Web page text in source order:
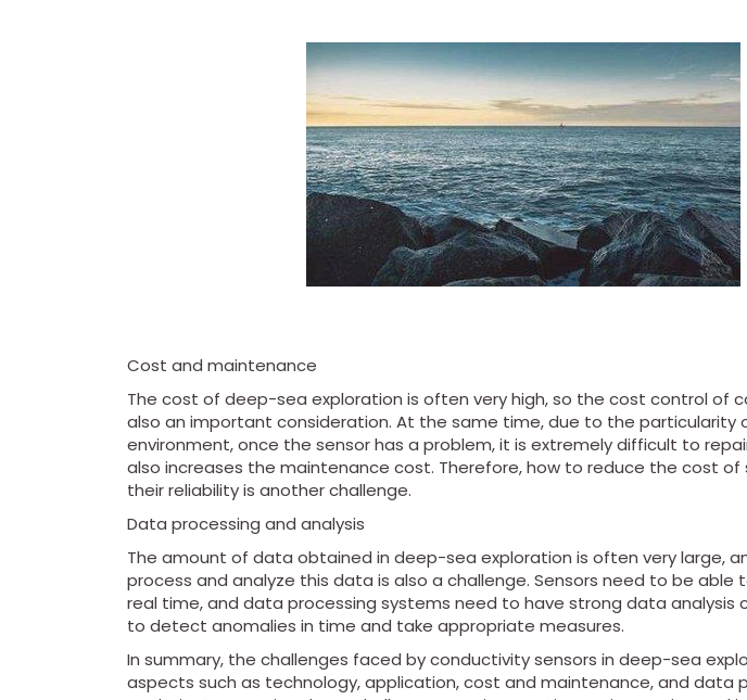
Cost and maintenance
The cost of deep-sea exploration is often very high, so the cost control of
also an important consideration. At the same time, due to the particularity
environment, once the sensor has a problem, it is extremely difficult to
also increases the maintenance cost. Therefore, how to reduce the cost of
their reliability is another challenge.
Data processing and analysis
The amount of data obtained in deep-sea exploration is often very large,
process and analyze this data is also a challenge. Sensors need to be able
real time, and data processing systems need to have strong data analysis
to detect anomalies in time and take appropriate measures.
In summary, the challenges faced by conductivity sensors in deep-sea
aspects such as technology, application, cost and maintenance, and data